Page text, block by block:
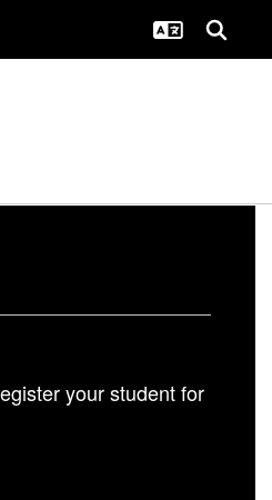
your student for